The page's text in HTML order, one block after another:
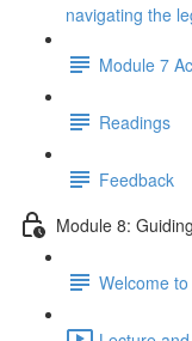
navigating the
Module 7
Readings
Feedback
Module 8:
Welcome